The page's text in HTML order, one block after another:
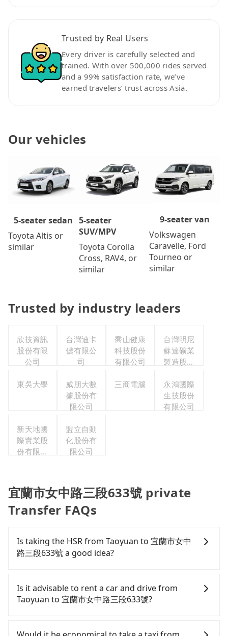
Trusted by Real Users
Every driver is carefully selected and
trained. With over 500,000 rides served
and a 99% satisfaction rate, we’ve
earned travelers’ trust across Asia.
Our vehicles
5-seater sedan
Toyota Altis or
similar
5-seater
SUV/MPV
Toyota Corolla
Cross, RAV4, or
similar
9-seater van
Volkswagen
Caravelle, Ford
Tourneo or
similar
Trusted by industry leaders
欣技資訊
股份有限
公司
台灣迪卡
儂有限公
司
喬山健康
科技股份
有限公司
台灣明尼
蘇達礦業
製造股份
東吳大學
威朋大數
據股份有
限公司
三商電腦
永鴻國際
生技股份
有限公司
新天地國
際實業股
份有限公
盟立自動
化股份有
限公司
宜蘭市女中路三段633號 private
Transfer FAQs
Is taking the HSR from Taoyuan to 宜蘭市女中
路三段633號 a good idea?
Taoyuan to 宜蘭市女中路三段633號, HSR is
expensive, slow, and involves transfer hassles.
From the earliest departure at 06:49 to the latest
Taoyuan to Nangang each day. Assuming you
Is it advisable to rent a car and drive from
Taoyuan to 宜蘭市女中路三段633號?
confident in your driving skills, and you do not